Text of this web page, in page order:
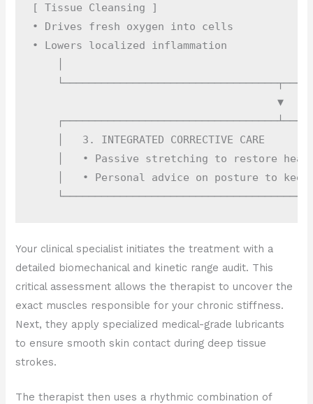
[ Tissue Cleansing ]
• Drives fresh oxygen into cells
• Lowers localized inflammation
                                       ▼
│   3. INTEGRATED CORRECTIVE CARE
│   • Passive stretching to restore
│   • Personal advice on posture to
Your clinical specialist initiates the treatment with a
detailed biomechanical and kinetic range audit. This
critical assessment allows the therapist to uncover the
exact muscles responsible for your chronic stiffness.
Next, they apply specialized medical-grade lubricants
to ensure smooth skin contact during deep tissue
strokes.
The therapist then uses a rhythmic combination of